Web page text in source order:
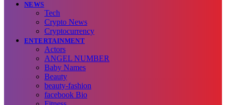
NEWS
Tech
Crypto News
Cryptocurrency
ENTERTAINMENT
Actors
ANGEL NUMBER
Baby Names
Beauty
beauty-fashion
facebook Bio